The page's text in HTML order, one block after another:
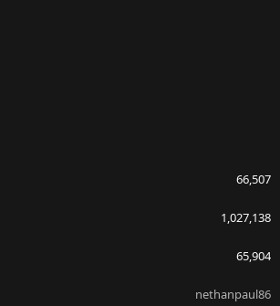
66,507
1,027,138
65,904
nethanpaul86